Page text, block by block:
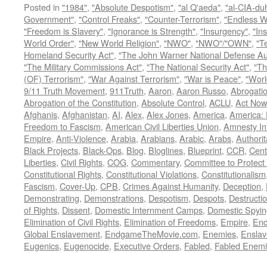
Posted in "1984", "Absolute Despotism", "al Q'aeda", "al-CIA-
Government", "Control Freaks", "Counter-Terrorism", "Endless
"Freedom is Slavery", "Ignorance is Strength", "Insurgency",
World Order", "New World Religion", "NWO", "NWO"/"OWN",
Homeland Security Act", "The John Warner National Defense
"The Military Commissions Act", "The National Security Act",
(OF) Terrorism", "War Against Terrorism", "War is Peace",
9/11 Truth Movement, 911Truth, Aaron, Aaron Russo,
Abrogation of the Constitution, Absolute Control, ACLU, Act
Afghanis, Afghanistan, AI, Alex, Alex Jones, America, America:
Freedom to Fascism, American Civil Liberties Union, Amnesty
Empire, Anti-Violence, Arabia, Arabians, Arabic, Arabs,
Black Projects, Black-Ops, Blog, Bloglines, Blueprint, CCR,
Liberties, Civil Rights, COG, Commentary, Committee to
Constitutional Rights, Constitutional Violations, Constitutionalism
Fascism, Cover-Up, CPB, Crimes Against Humanity, Deception,
Demonstrating, Demonstrations, Despotism, Despots,
of Rights, Dissent, Domestic Internment Camps, Domestic
Elimination of Civil Rights, Elimination of Freedoms, Empire,
Global Enslavement, EndgameTheMovie.com, Enemies,
Eugenics, Eugenocide, Executive Orders, Fabled, Fabled